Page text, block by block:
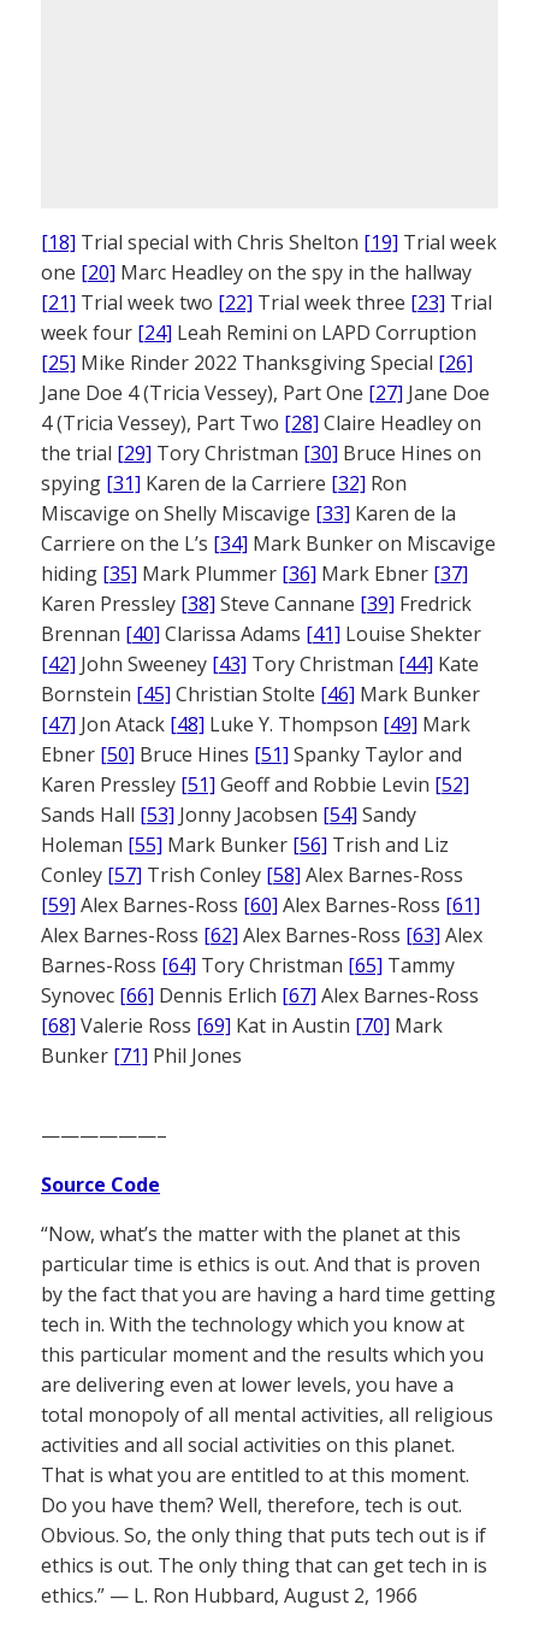
[18] Trial special with Chris Shelton [19] Trial week
one [20] Marc Headley on the spy in the hallway
[21] Trial week two [22] Trial week three [23] Trial
week four [24] Leah Remini on LAPD Corruption
[25] Mike Rinder 2022 Thanksgiving Special [26]
Jane Doe 4 (Tricia Vessey), Part One [27] Jane Doe
4 (Tricia Vessey), Part Two [28] Claire Headley on
the trial [29] Tory Christman [30] Bruce Hines on
spying [31] Karen de la Carriere [32] Ron
Miscavige on Shelly Miscavige [33] Karen de la
Carriere on the L’s [34] Mark Bunker on Miscavige
hiding [35] Mark Plummer [36] Mark Ebner [37]
Karen Pressley [38] Steve Cannane [39] Fredrick
Brennan [40] Clarissa Adams [41] Louise Shekter
[42] John Sweeney [43] Tory Christman [44] Kate
Bornstein [45] Christian Stolte [46] Mark Bunker
[47] Jon Atack [48] Luke Y. Thompson [49] Mark
Ebner [50] Bruce Hines [51] Spanky Taylor and
Karen Pressley [51] Geoff and Robbie Levin [52]
Sands Hall [53] Jonny Jacobsen [54] Sandy
Holeman [55] Mark Bunker [56] Trish and Liz
Conley [57] Trish Conley [58] Alex Barnes-Ross
[59] Alex Barnes-Ross [60] Alex Barnes-Ross [61]
Alex Barnes-Ross [62] Alex Barnes-Ross [63] Alex
Barnes-Ross [64] Tory Christman [65] Tammy
Synovec [66] Dennis Erlich [67] Alex Barnes-Ross
[68] Valerie Ross [69] Kat in Austin [70] Mark
Bunker [71] Phil Jones
——————–
Source Code
“Now, what’s the matter with the planet at this
particular time is ethics is out. And that is proven
by the fact that you are having a hard time getting
tech in. With the technology which you know at
this particular moment and the results which you
are delivering even at lower levels, you have a
total monopoly of all mental activities, all religious
activities and all social activities on this planet.
That is what you are entitled to at this moment.
Do you have them? Well, therefore, tech is out.
Obvious. So, the only thing that puts tech out is if
ethics is out. The only thing that can get tech in is
ethics.” — L. Ron Hubbard, August 2, 1966